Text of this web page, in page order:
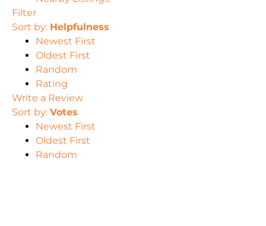
Filter
Sort by: Helpfulness
Newest First
Oldest First
Random
Rating
Write a Review
Sort by: Votes
Newest First
Oldest First
Random